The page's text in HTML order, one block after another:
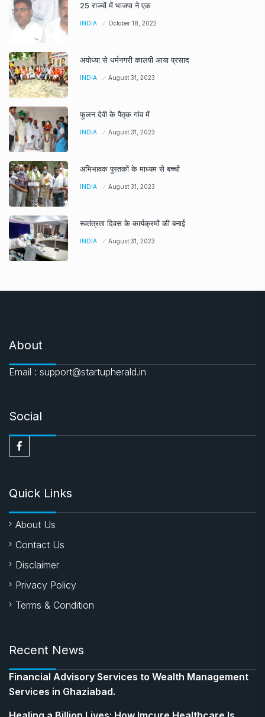
25 राज्यों में भाजपा ने एक
INDIA October 18, 2022
अयोध्या से धर्मनगरी कालपी आया प्रसाद
INDIA August 31, 2023
फूलन देवी के पैतृक गांव में
INDIA August 31, 2023
अभिभावक पुस्तकों के माध्यम से बच्चों
INDIA August 31, 2023
स्वतंत्रता दिवस के कार्यक्रमों की बनाई
INDIA August 31, 2023
About
Email : support@startupherald.in
Social
Quick Links
About Us
Contact Us
Disclaimer
Privacy Policy
Terms & Condition
Recent News
Financial Advisory Services to Wealth Management
Services in Ghaziabad.